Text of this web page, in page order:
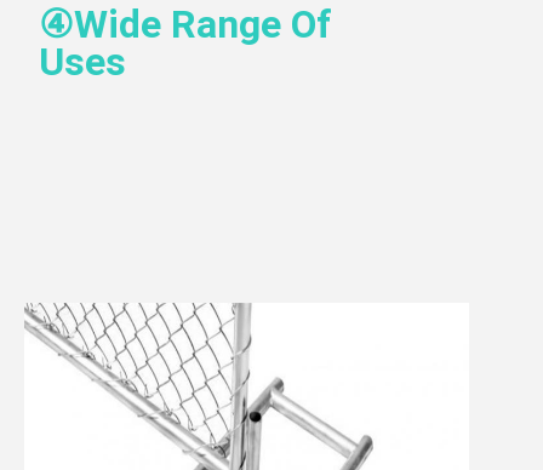
④Wide Range Of
Uses